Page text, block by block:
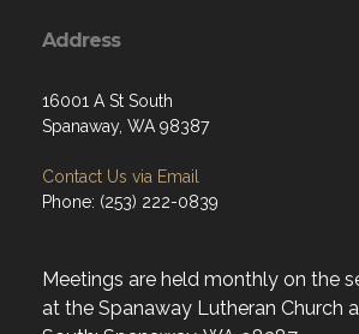
Address
16001 A St South
Spanaway, WA 98387
Contact Us via Email
Phone: (253) 222-0839
Meetings are held monthly on the
at the Spanaway Lutheran Church